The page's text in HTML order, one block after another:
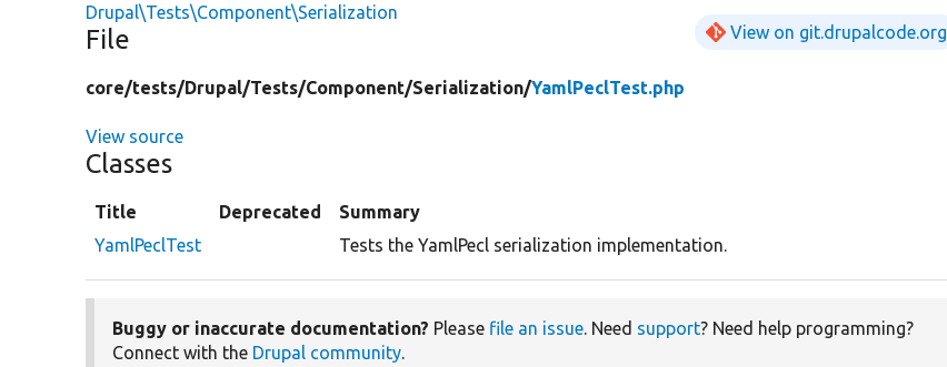
Drupal\Tests\Component\Serialization
File View on git.drupalcode.org
core/tests/Drupal/Tests/Component/Serialization/YamlPeclTest.php
View source
Classes
Title Deprecated
Summary
YamlPeclTest
Tests the YamlPecl serialization implementation.
Buggy or inaccurate documentation? Please file an issue. Need support? Need help programming?
Connect with the Drupal community.